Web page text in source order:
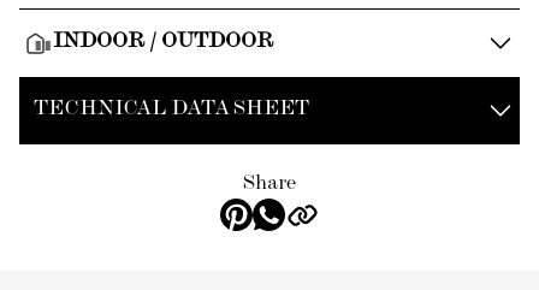
INDOOR / OUTDOOR
TECHNICAL DATA SHEET
Share